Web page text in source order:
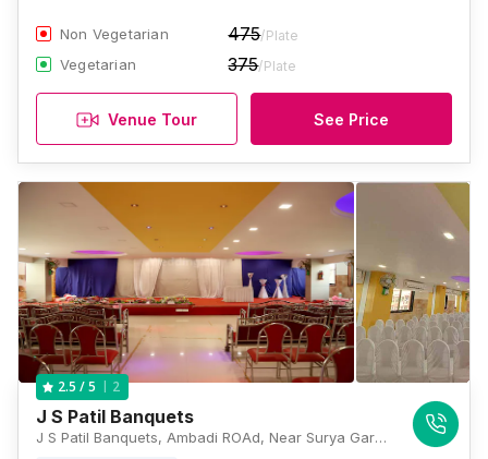
Non Vegetarian 475/Plate
Vegetarian 375/Plate
Venue Tour See Price
2.5 / 5 2
J S Patil Banquets
J S Patil Banquets, Ambadi ROAd, Near Surya Garden, Om Nagar, Vasai West, Vasai - Virar, Maharashtra 401202, Mumbai